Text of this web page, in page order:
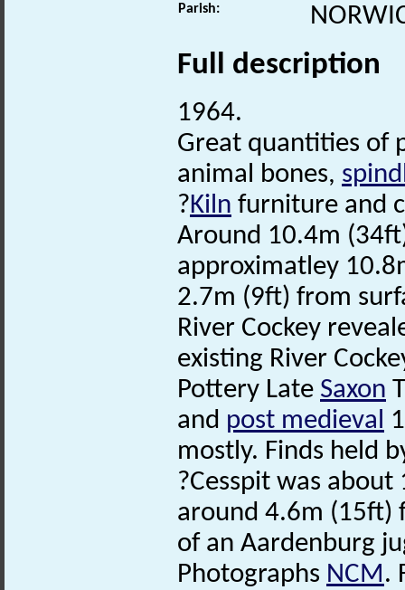
Parish:
Full description
1964.
Great quantities of
animal bones,
?Kiln furniture and
Around 10.4m
approximatley
2.7m (9ft) from
River Cockey
existing River
Pottery Late Saxon
and post medieval
mostly. Finds held
?Cesspit was
around 4.6m (15ft)
of an Aardenburg
Photographs NCM.